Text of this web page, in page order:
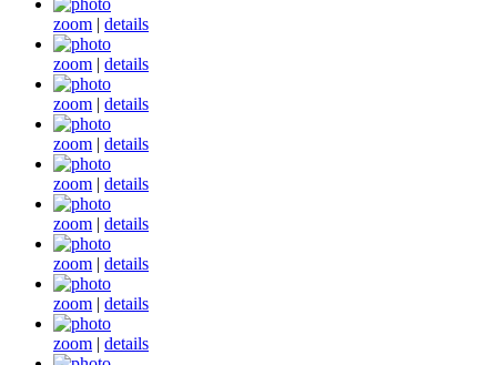
zoom | details
zoom | details
zoom | details
zoom | details
zoom | details
zoom | details
zoom | details
zoom | details
zoom | details